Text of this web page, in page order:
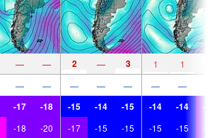
— — 2 — 3 1 1
— — — — — — —
-17 -18 -15 -14 -15 -14 -14 -
-18 -20 -17 -15 -15 -15 -15 -